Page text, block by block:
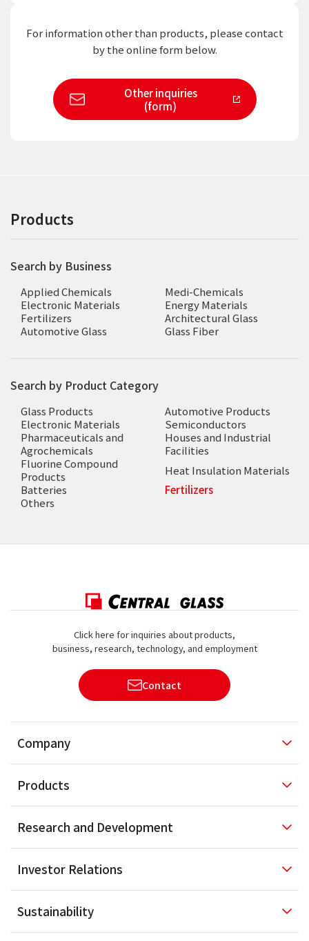
For information other than products, please contact
by the online form below.
Other inquiries
(form)
Products
Search by Business
Applied Chemicals
Medi-Chemicals
Electronic Materials
Energy Materials
Fertilizers
Architectural Glass
Automotive Glass
Glass Fiber
Search by Product Category
Glass Products
Automotive Products
Electronic Materials
Semiconductors
Pharmaceuticals and
Agrochemicals
Houses and Industrial
Facilities
Fluorine Compound
Products
Heat Insulation Materials
Batteries
Fertilizers
Others
Click here for inquiries about products,
business, research, technology, and employment
Contact
Company
Products
Research and Development
Investor Relations
Sustainability